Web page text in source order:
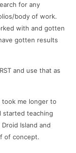
for any
body of work.
with and gotten
gotten results
and use that as
me longer to
started teaching
Island and
of concept.